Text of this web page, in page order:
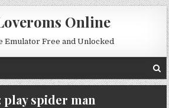
Online
Emulator Free and Unlocked
play spider man